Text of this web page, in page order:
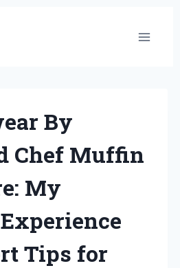
By
Chef Muffin
My
Tips for